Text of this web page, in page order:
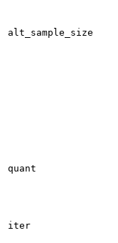
alt_sample_size
quant
iter